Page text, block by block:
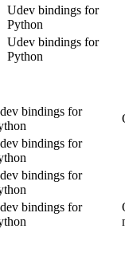
Udev bindings for
Python
Udev bindings for
Python
bindings for
bindings for
bindings for
bindings for